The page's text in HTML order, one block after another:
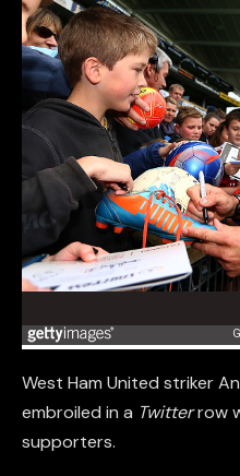
West Ham United striker
embroiled in a Twitterrow
supporters.